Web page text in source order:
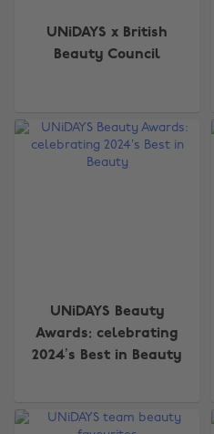
UNiDAYS x British
Beauty Council
UNiDAYS Beauty
Awards: celebrating
2024’s Best in Beauty